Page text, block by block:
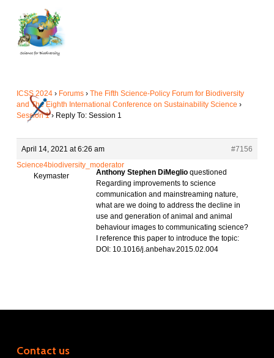
main
content
ICSS 2024 › Forums › The Fifth Science-Policy Forum for Biodiversity
and The Eighth International Conference on Sustainability Science ›
Session 1 › Reply To: Session 1
April 14, 2021 at 6:26 am
#7156
Science4biodiversity_moderator
Keymaster
Anthony Stephen DiMeglioquestioned
Regarding improvements to science
communication and mainstreaming nature,
what are we doing to address the decline in
use and generation of animal and animal
behaviour images to communicating science?
I reference this paper to introduce the topic:
DOI: 10.1016/j.anbehav.2015.02.004
Contact us